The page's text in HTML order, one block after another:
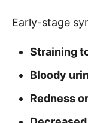
Early-stage
Straining
Bloody
Redness